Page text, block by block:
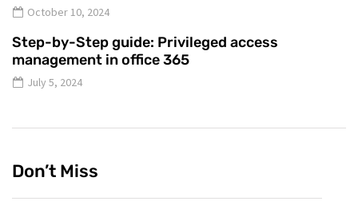
October 10, 2024
Step-by-Step guide: Privileged access
management in office 365
July 5, 2024
Don’t Miss